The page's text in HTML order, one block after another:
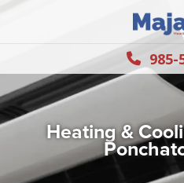
985-
Heating &